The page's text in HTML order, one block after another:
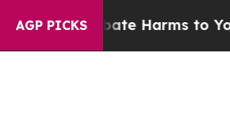
AGP PICKS
to Abate Harms to Youth